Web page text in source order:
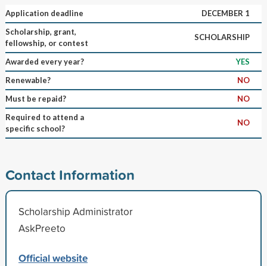
Application deadline
DECEMBER 1
Scholarship, grant,
fellowship, or contest
SCHOLARSHIP
Awarded every year?
YES
Renewable?
NO
Must be repaid?
NO
Required to attend a
specific school?
NO
Contact Information
Scholarship Administrator
AskPreeto
Official website